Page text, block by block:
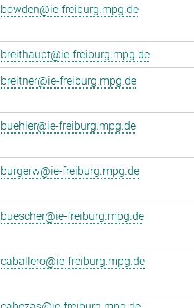
bowden@ie-freiburg.mpg.de
breithaupt@ie-freiburg.mpg.de
breitner@ie-freiburg.mpg.de
buehler@ie-freiburg.mpg.de
burgerw@ie-freiburg.mpg.de
buescher@ie-freiburg.mpg.de
caballero@ie-freiburg.mpg.de